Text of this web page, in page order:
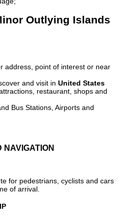
Outlying Islands
address, point of interest or near
and visit in United States
restaurant, shops and
Bus Stations, Airports and
NAVIGATION
for pedestrians, cyclists and cars
of arrival.